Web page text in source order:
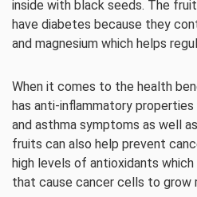
inside with black seeds. The
have diabetes because they
and magnesium which helps
When it comes to the health
has anti-inflammatory
and asthma symptoms as well
fruits can also help prevent
high levels of antioxidants
that cause cancer cells to grow